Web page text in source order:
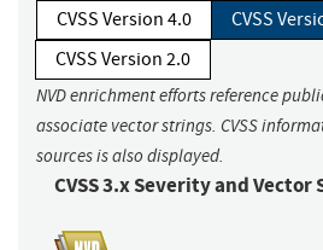
CVSS Version 4.0
CVSS
CVSS Version 2.0
NVD enrichment efforts reference
associate vector strings. CVSS
sources is also displayed.
CVSS 3.x Severity and Vector